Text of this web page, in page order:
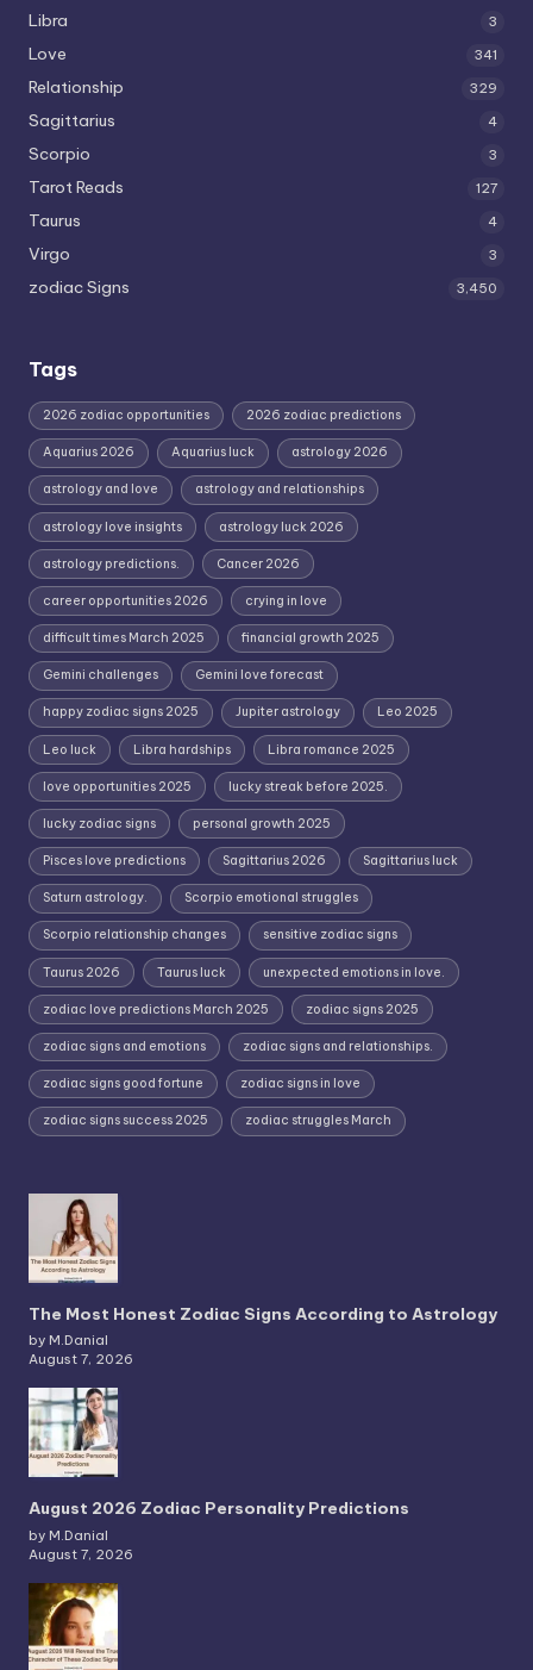
Libra 3
Love 341
Relationship 329
Sagittarius 4
Scorpio 3
Tarot Reads 127
Taurus 4
Virgo 3
zodiac Signs 3,450
Tags
2026 zodiac opportunities 2026 zodiac predictions
Aquarius 2026 Aquarius luck astrology 2026
astrology and love astrology and relationships
astrology love insights astrology luck 2026
astrology predictions. Cancer 2026
career opportunities 2026 crying in love
difficult times March 2025 financial growth 2025
Gemini challenges Gemini love forecast
happy zodiac signs 2025 Jupiter astrology Leo 2025
Leo luck Libra hardships Libra romance 2025
love opportunities 2025 lucky streak before 2025.
lucky zodiac signs personal growth 2025
Pisces love predictions Sagittarius 2026 Sagittarius luck
Saturn astrology. Scorpio emotional struggles
Scorpio relationship changes sensitive zodiac signs
Taurus 2026 Taurus luck unexpected emotions in love.
zodiac love predictions March 2025 zodiac signs 2025
zodiac signs and emotions zodiac signs and relationships.
zodiac signs good fortune zodiac signs in love
zodiac signs success 2025 zodiac struggles March
The Most Honest Zodiac Signs According to Astrology
by M.Danial
August 7, 2026
August 2026 Zodiac Personality Predictions
by M.Danial
August 7, 2026